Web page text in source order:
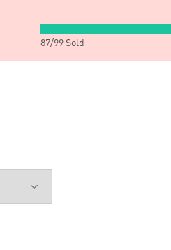
87/99Sold